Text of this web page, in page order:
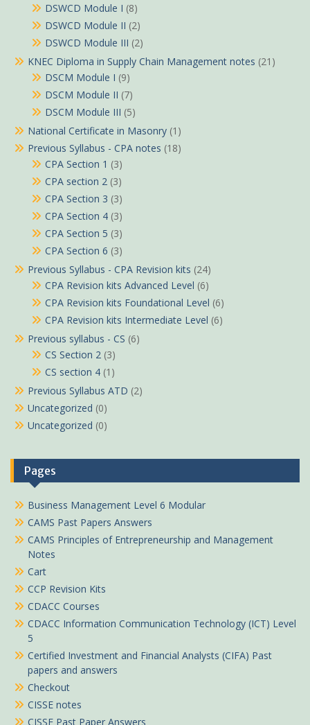
DSWCD Module I (8)
DSWCD Module II (2)
DSWCD Module III (2)
KNEC Diploma in Supply Chain Management notes (21)
DSCM Module I (9)
DSCM Module II (7)
DSCM Module III (5)
National Certificate in Masonry (1)
Previous Syllabus - CPA notes (18)
CPA Section 1 (3)
CPA section 2 (3)
CPA Section 3 (3)
CPA Section 4 (3)
CPA Section 5 (3)
CPA Section 6 (3)
Previous Syllabus - CPA Revision kits (24)
CPA Revision kits Advanced Level (6)
CPA Revision kits Foundational Level (6)
CPA Revision kits Intermediate Level (6)
Previous syllabus - CS (6)
CS Section 2 (3)
CS section 4 (1)
Previous Syllabus ATD (2)
Uncategorized (0)
Uncategorized (0)
Pages
Business Management Level 6 Modular
CAMS Past Papers Answers
CAMS Principles of Entrepreneurship and Management
Notes
Cart
CCP Revision Kits
CDACC Courses
CDACC Information Communication Technology (ICT) Level
5
Certified Investment and Financial Analysts (CIFA) Past
papers and answers
Checkout
CISSE notes
CISSE Past Paper Answers